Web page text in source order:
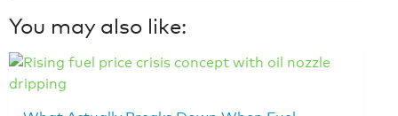
You may also like: